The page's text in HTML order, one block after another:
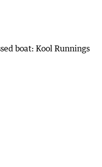
boat: Kool Runnings